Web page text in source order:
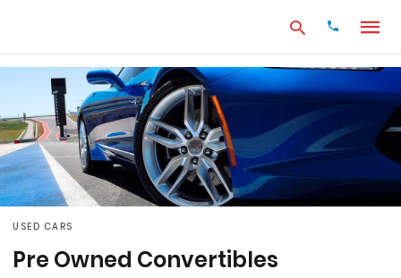
Type
your
query
and
hit
USED CARS
Pre Owned Convertibles